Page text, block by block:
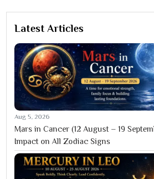
Latest Articles
Aug 5, 2026
Mars in Cancer (12 August – 19
Impact on All Zodiac Signs